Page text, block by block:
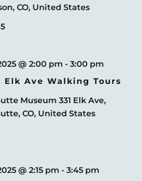
CO, United States
Elk Ave Walking Tours
@ 2:00 pm - 3:00 pm
Museum 331 Elk Ave,
CO, United States
@ 2:15 pm - 3:45 pm